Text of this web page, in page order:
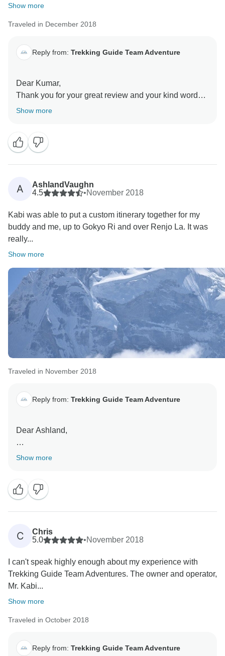
Show more
Traveled in December 2018
Reply from: Trekking Guide Team Adventure
Dear Kumar,
Thank you for your great review and your kind words
of appreciation. You are one of the good person and
and create another memorable time for you.
Show more
A
AshlandVaughn
4.5
•November 2018
Kabi was able to put a custom itinerary together for my
buddy and me, up to Gokyo Ri and over Renjo La. It was
really...
Show more
Traveled in November 2018
Reply from: Trekking Guide Team Adventure
Dear Ashland,
Thank you for your kind words of appreciation. Your
able to meet your expectation.
Show more
C
Chris
5.0
•November 2018
I can't speak highly enough about my experience with
Trekking Guide Team Adventures. The owner and operator,
Mr. Kabi...
Show more
Traveled in October 2018
Reply from: Trekking Guide Team Adventure